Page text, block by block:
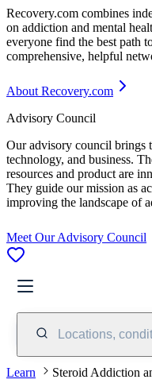
Recovery.com combines
on addiction and mental
everyone find the best path
comprehensive, helpful
About Recovery.com
Advisory Council
Our advisory council brings
technology, and business.
resources and product are
They guide our mission as
improving the landscape of
Meet Our Advisory Council
Locations,
Learn Steroid Addiction